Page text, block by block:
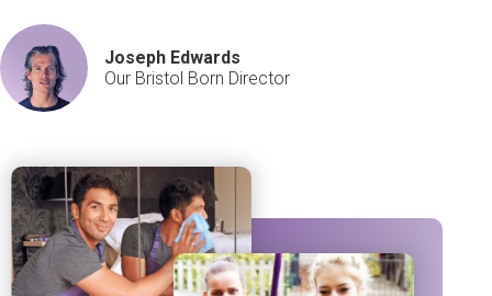
Joseph Edwards
Our Bristol Born Director